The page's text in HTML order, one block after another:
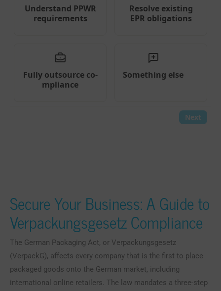
Secure Your Business: A Guide to
Verpackungsgesetz Compliance
The German Packaging Act, or Verpackungsgesetz
(VerpackG), affects every company that is the first to place
packaged goods onto the German market, including
international online retailers. The law mandates a three-step